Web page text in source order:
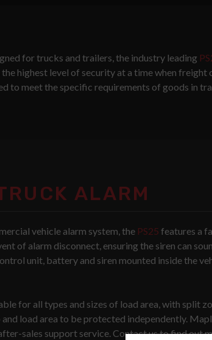
for trucks and trailers, the industry leading
highest level of security at a time when freight
to meet the specific requirements of goods in
ALARM
vehicle alarm system, the PS25 features a
of alarm disconnect, ensuring the siren can
unit, battery and siren mounted inside the
for all types and sizes of load area, with split
load area to be protected independently.
sales support service. Contact us to find out